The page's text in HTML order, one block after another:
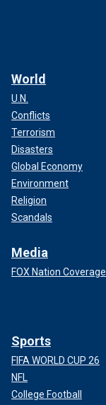
World
U.N.
Conflicts
Terrorism
Disasters
Global Economy
Environment
Religion
Scandals
Media
FOX Nation Coverage
Sports
FIFA WORLD CUP 26
NFL
College Football